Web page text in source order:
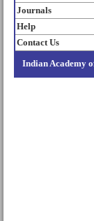
Journals
Help
Contact Us
Indian Academy